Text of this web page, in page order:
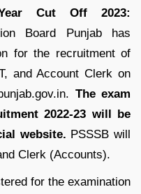
Cut Off 2023:
Board Punjab has
for the recruitment of
and Account Clerk on
The exam
2022-23 will be
website. PSSSB will
Clerk (Accounts).
for the examination